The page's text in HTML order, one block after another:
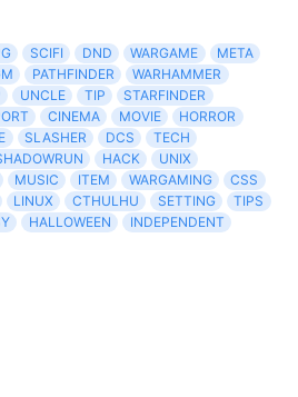
SCIFI DND WARGAME
META
PATHFINDER
WARHAMMER
UNCLE TIP
STARFINDER
CINEMA MOVIE
HORROR
SLASHER DCS
TECH
HACK
UNIX
MUSIC ITEM WARGAMING
CSS
LINUX CTHULHU SETTING
TIPS
HALLOWEEN
INDEPENDENT